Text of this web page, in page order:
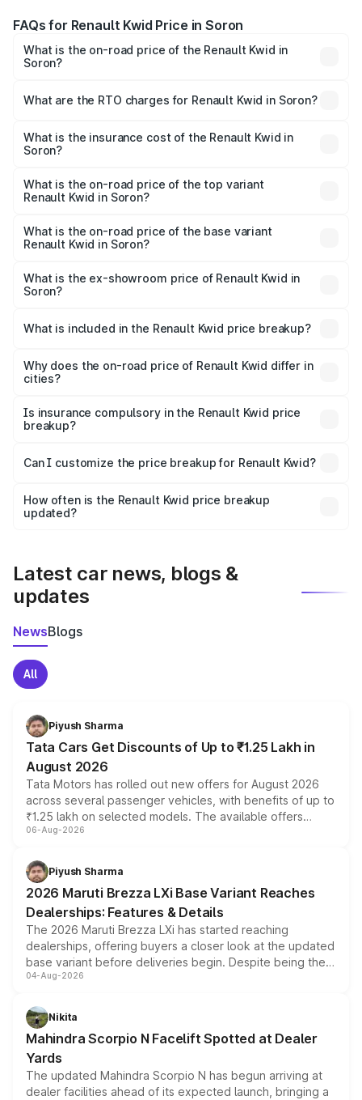
FAQs for Renault Kwid Price in Soron
What is the on-road price of the Renault Kwid in
Soron?
Lakhs and ₹5.85 Lakhs. On-road prices vary across cities
charges.
What are the RTO charges for Renault Kwid in Soron?
Soron will be ₹32.86 thousands.
What is the insurance cost of the Renault Kwid in
Soron?
Soron is ₹23.88 thousands
What is the on-road price of the top variant
Renault Kwid in Soron?
road price is ₹7.25 lakhs Lakh in Soron.
What is the on-road price of the base variant
Renault Kwid in Soron?
lakhs Lakh in Soron.
What is the ex-showroom price of Renault Kwid in
Soron?
Renault Kwid in Soron is ₹4.69 lakhs.
What is included in the Renault Kwid price breakup?
charges, insurance, road tax, handling fees, and optional
accessories.
Why does the on-road price of Renault Kwid differ in
cities?
charges, taxes, and insurance costs.
Is insurance compulsory in the Renault Kwid price
breakup?
Yes, at least third-party insurance is mandatory in India,
and it is included in the on-road price breakup.
Can I customize the price breakup for Renault Kwid?
accessories, or different insurance plans, which will adjust
the final breakup.
How often is the Renault Kwid price breakup
updated?
Latest car news, blogs &
updates
NewsBlogs
All
Piyush Sharma
Tata Cars Get Discounts of Up to ₹1.25 Lakh in
August 2026
Tata Motors has rolled out new offers for August 2026
across several passenger vehicles, with benefits of up to
₹1.25 lakh on selected models. The available offers
include consumer discounts, exchange bonuses,
benefits, depending on the vehicle, variant and eligibility,
giving buyers multiple ways to reduce the overall
purchase cost.
06-Aug-2026
Piyush Sharma
2026 Maruti Brezza LXi Base Variant Reaches
Dealerships: Features & Details
The 2026 Maruti Brezza LXi has started reaching
dealerships, offering buyers a closer look at the updated
base variant before deliveries begin. Despite being the
entry-level trim, it comes with several standard safety
aspirated or turbo-petrol powertrains, making it an
attractive option in the compact SUV segment.
04-Aug-2026
Nikita
Mahindra Scorpio N Facelift Spotted at Dealer
Yards
The updated Mahindra Scorpio N has begun arriving at
dealer facilities ahead of its expected launch, bringing a